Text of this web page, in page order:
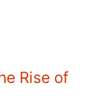
Rise of